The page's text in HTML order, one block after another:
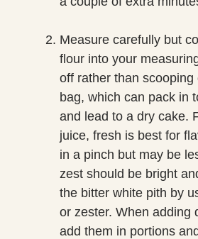
Measure carefully but
flour into your
off rather than
bag, which can pack in
and lead to a dry cake.
juice, fresh is best for
in a pinch but may be
zest should be bright
the bitter white pith by
or zester. When adding
add them in portions